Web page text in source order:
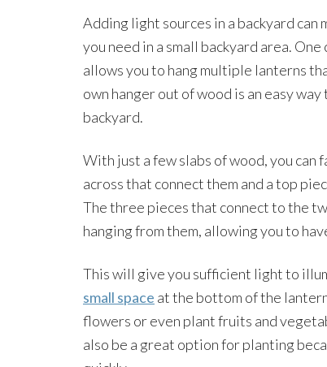
Adding light sources in a backyard can
you need in a small backyard area.
allows you to hang multiple lanterns
own hanger out of wood is an easy
backyard.
With just a few slabs of wood, you
across that connect them and a top
The three pieces that connect to the
hanging from them, allowing you to
This will give you sufficient light to
small space at the bottom of the
flowers or even plant fruits and
also be a great option for planting